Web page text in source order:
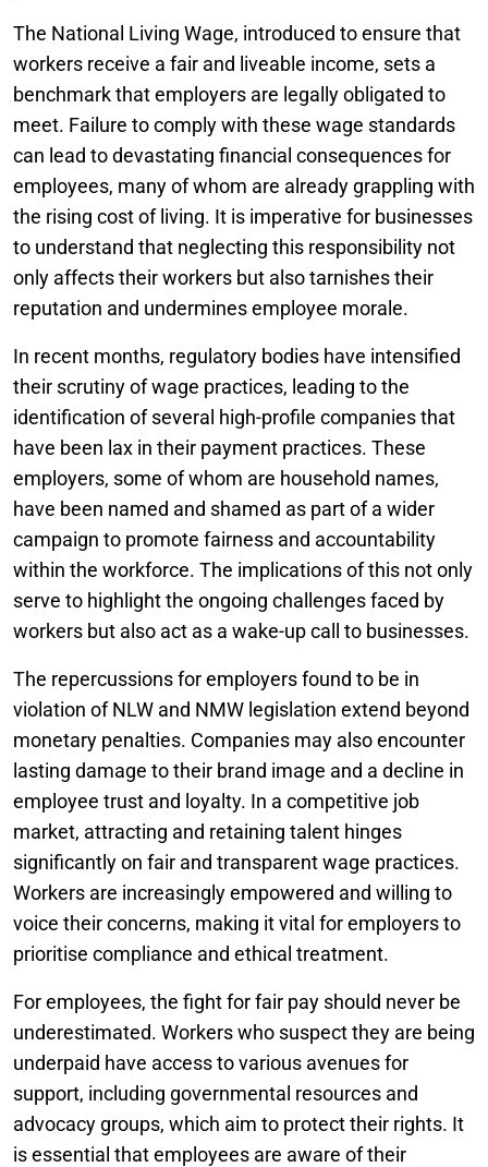
The National Living Wage, introduced to ensure that
workers receive a fair and liveable income, sets a
benchmark that employers are legally obligated to
meet. Failure to comply with these wage standards
can lead to devastating financial consequences for
employees, many of whom are already grappling with
the rising cost of living. It is imperative for businesses
to understand that neglecting this responsibility not
only affects their workers but also tarnishes their
reputation and undermines employee morale.
In recent months, regulatory bodies have intensified
their scrutiny of wage practices, leading to the
identification of several high-profile companies that
have been lax in their payment practices. These
employers, some of whom are household names,
have been named and shamed as part of a wider
campaign to promote fairness and accountability
within the workforce. The implications of this not only
serve to highlight the ongoing challenges faced by
workers but also act as a wake-up call to businesses.
The repercussions for employers found to be in
violation of NLW and NMW legislation extend beyond
monetary penalties. Companies may also encounter
lasting damage to their brand image and a decline in
employee trust and loyalty. In a competitive job
market, attracting and retaining talent hinges
significantly on fair and transparent wage practices.
Workers are increasingly empowered and willing to
voice their concerns, making it vital for employers to
prioritise compliance and ethical treatment.
For employees, the fight for fair pay should never be
underestimated. Workers who suspect they are being
underpaid have access to various avenues for
support, including governmental resources and
advocacy groups, which aim to protect their rights. It
is essential that employees are aware of their